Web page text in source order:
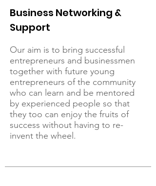
Business Networking &
Support
Our aim is to bring successful
entrepreneurs and businessmen
together with future young
entrepreneurs of the community
who can learn and be mentored
by experienced people so that
they too can enjoy the fruits of
success without having to re-
invent the wheel.